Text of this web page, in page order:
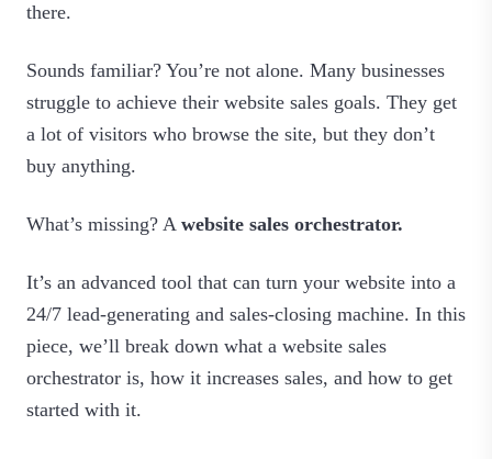
there.
Sounds familiar? You’re not alone. Many businesses
struggle to achieve their website sales goals. They get
a lot of visitors who browse the site, but they don’t
buy anything.
What’s missing? A website sales orchestrator.
It’s an advanced tool that can turn your website into a
24/7 lead-generating and sales-closing machine. In this
piece, we’ll break down what a website sales
orchestrator is, how it increases sales, and how to get
started with it.‍